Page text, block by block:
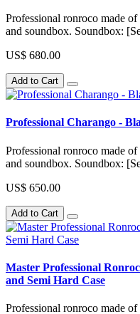
Professional ronroco made
and soundbox. Soundbox:
US$ 680.00
Add to Cart
Professional Charango -
Professional ronroco made
and soundbox. Soundbox:
US$ 650.00
Add to Cart
Master Professional
and Semi Hard Case
Professional ronroco made